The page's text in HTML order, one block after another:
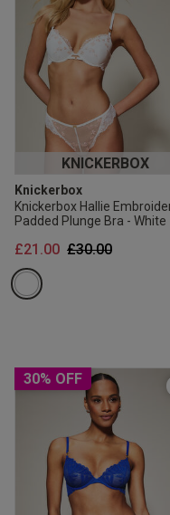
KNICKERBOX
Knickerbox
Knickerbox Hallie
Padded Plunge Bra - White
Price reduced
£30.00to
£21.00
30% OFF